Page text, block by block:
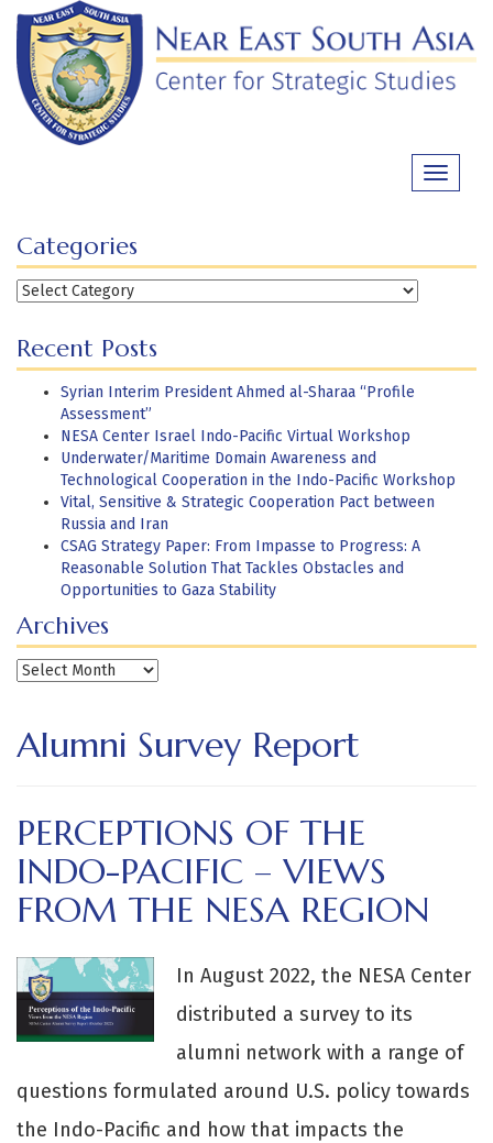
Skip
content
Toggle
Categories
Categories
Recent Posts
Syrian Interim President Ahmed al-Sharaa “Profile
Assessment”
NESA Center Israel Indo-Pacific Virtual Workshop
Underwater/Maritime Domain Awareness and
Technological Cooperation in the Indo-Pacific Workshop
Vital, Sensitive & Strategic Cooperation Pact between
Russia and Iran
CSAG Strategy Paper: From Impasse to Progress: A
Reasonable Solution That Tackles Obstacles and
Opportunities to Gaza Stability
Archives
Archives
Alumni Survey Report
PERCEPTIONS OF THE
INDO-PACIFIC – VIEWS
FROM THE NESA REGION
In August 2022, the NESA Center
distributed a survey to its
alumni network with a range of
questions formulated around U.S. policy towards
the Indo-Pacific and how that impacts the